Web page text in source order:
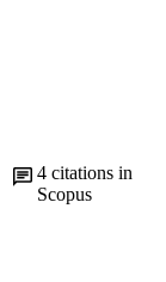
4citations in
Scopus